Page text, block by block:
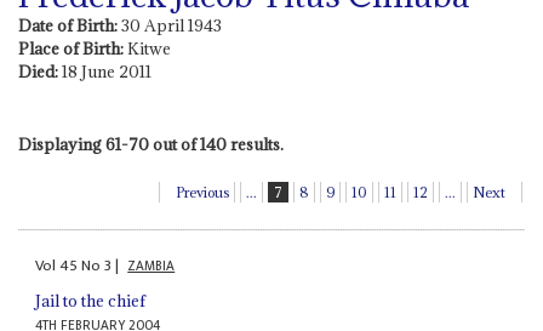
Date of Birth:30 April 1943
Place of Birth:Kitwe
Died:18 June 2011
Displaying 61-70 out of 140 results.
Previous ... 7 8 9 10 11 12 ... Next
Vol45No3| ZAMBIA
Jail to the chief
4TH FEBRUARY 2004